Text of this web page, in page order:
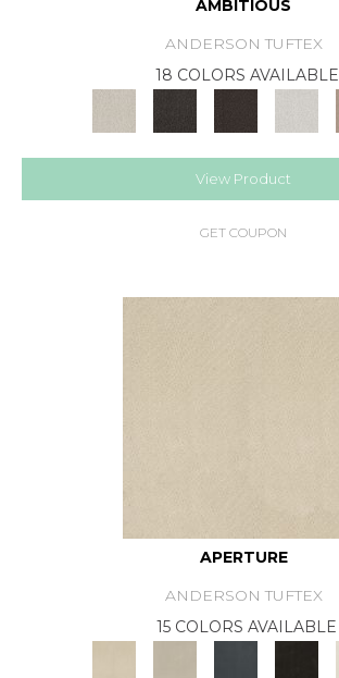
AMBITIOUS
ANDERSON TUFTEX
18 COLORS AVAILABLE
View Product
GET COUPON
APERTURE
ANDERSON TUFTEX
15 COLORS AVAILABLE